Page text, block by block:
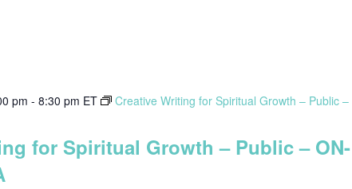
pm - 8:30 pm ET
Creative Writing for Spiritual Growth – Public –
for Spiritual Growth – Public – ON-